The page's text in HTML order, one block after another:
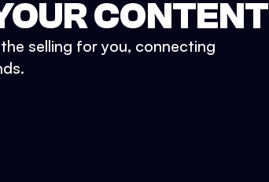
CONTENT
selling for you, connecting